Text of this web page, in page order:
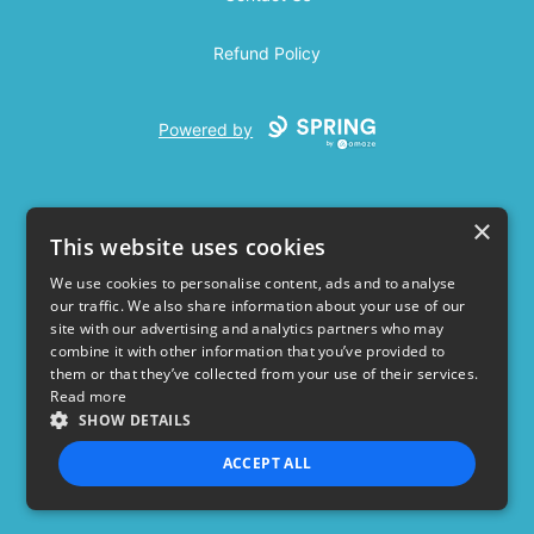
Refund Policy
Powered by
USD
Privacy Policy Terms of use
×
This website uses cookies
We use cookies to personalise content, ads and to analyse
our traffic. We also share information about your use of our
site with our advertising and analytics partners who may
combine it with other information that you’ve provided to
them or that they’ve collected from your use of their services.
Read more
SHOW DETAILS
ACCEPT ALL
STRICTLY NECESSARY PERFORMANCE